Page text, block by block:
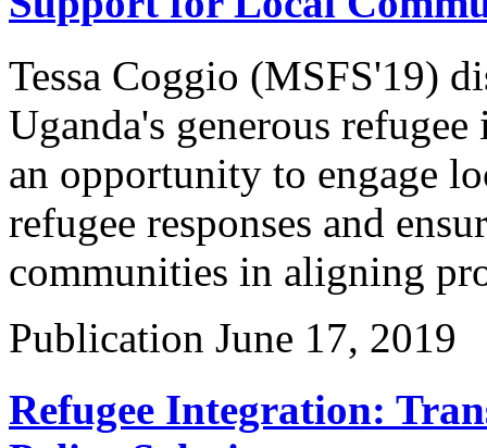
Tessa Coggio (MSFS'19)
Uganda's generous
an opportunity to engage
refugee responses and
communities in aligning
Publication June 17, 2019
Refugee Integration: